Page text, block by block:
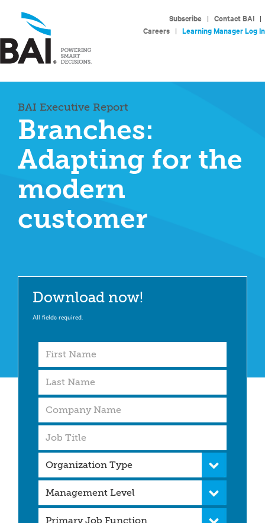
Subscribe | Contact BAI |
Careers | Learning Manager Log In
BAI Executive Report
Branches:
Adapting for the
modern
customer
Download now!
All fields required.